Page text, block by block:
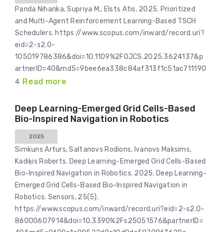
Panda Niharika, Supriya M., Elsts Atis. 2025. Prioritized
and Multi-Agent Reinforcement Learning-Based TSCH
Schedulers. https://www.scopus.com/inward/record.uri?
eid=2-s2.0-
105019786386&doi=10.1109%2FOJCS.2025.3624137&p
artnerID=40&md5=9bee6ea338c84af313f1c51ac711190
4 Read more
Deep Learning-Emerged Grid Cells-Based
Bio-Inspired Navigation in Robotics
2025
Simkuns Arturs, Saltanovs Rodions, Ivanovs Maksims,
Kadiķis Roberts. Deep Learning-Emerged Grid Cells-Based
Bio-Inspired Navigation in Robotics. 2025. Deep Learning-
Emerged Grid Cells-Based Bio-Inspired Navigation in
Robotics. Sensors, 25(5).
https://www.scopus.com/inward/record.uri?eid=2-s2.0-
86000607914&doi=10.3390%2Fs25051576&partnerID=